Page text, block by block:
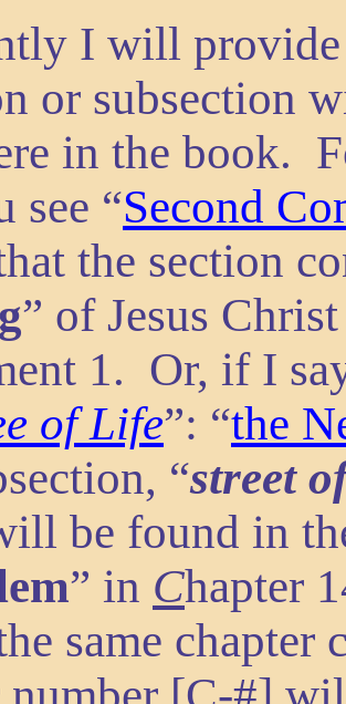
I will
or subsection
in the book.
see “Second
the section
” of Jesus
1. Or, if I
of Life”: “the
“street
be found in
” in Chapter
same chapter